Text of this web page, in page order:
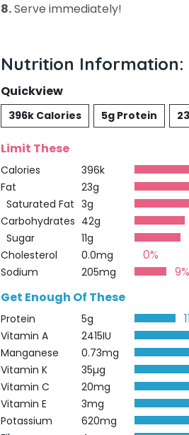
8.Serve immediately!
Nutrition Information:
Quickview
396k Calories 5g Protein
Limit These
Calories 396k
Fat 23g
Saturated Fat 3g
Carbohydrates 42g
Sugar 11g
Cholesterol 0.0mg 0%
Sodium 205mg
9%
Get Enough Of These
Protein 5g
Vitamin A 2415IU
Manganese 0.73mg
Vitamin K 35µg
Vitamin C 20mg
Vitamin E 3mg
Potassium 620mg